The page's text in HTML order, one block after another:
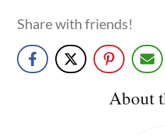
Share with friends!
About